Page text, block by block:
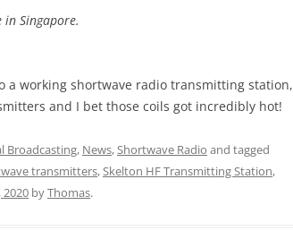
Singapore.
a working shortwave radio transmitting station,
and I bet those coils got incredibly hot!
Broadcasting, News,Shortwave Radio and tagged
transmitters,Skelton HF Transmitting Station,
2020 byThomas.